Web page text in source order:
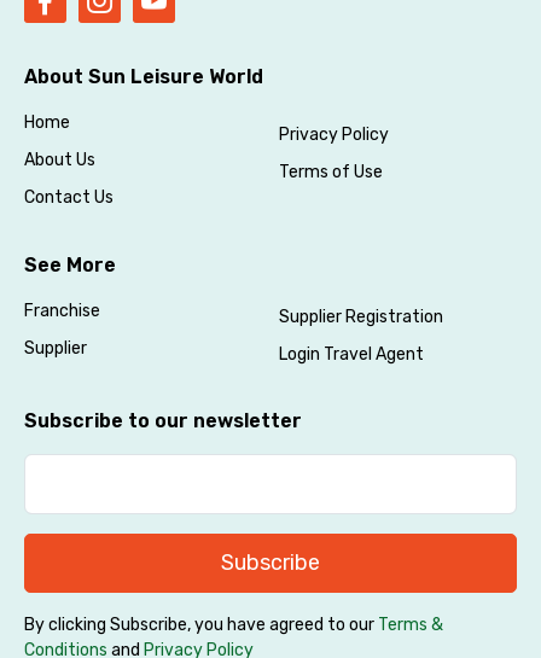
About Sun Leisure World
Home
About Us
Contact Us
Privacy Policy
Terms of Use
See More
Franchise
Supplier
Supplier Registration
Login Travel Agent
Subscribe to our newsletter
Subscribe
By clicking Subscribe, you have agreed to our Terms &
Conditions and Privacy Policy